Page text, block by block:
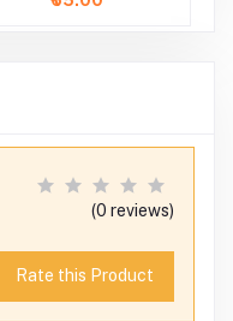
(0 reviews)
Rate this Product